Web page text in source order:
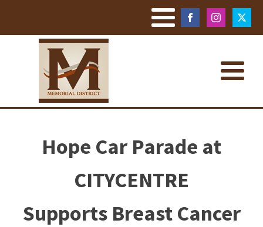
Hope Car Parade at
CITYCENTRE
Supports Breast Cancer